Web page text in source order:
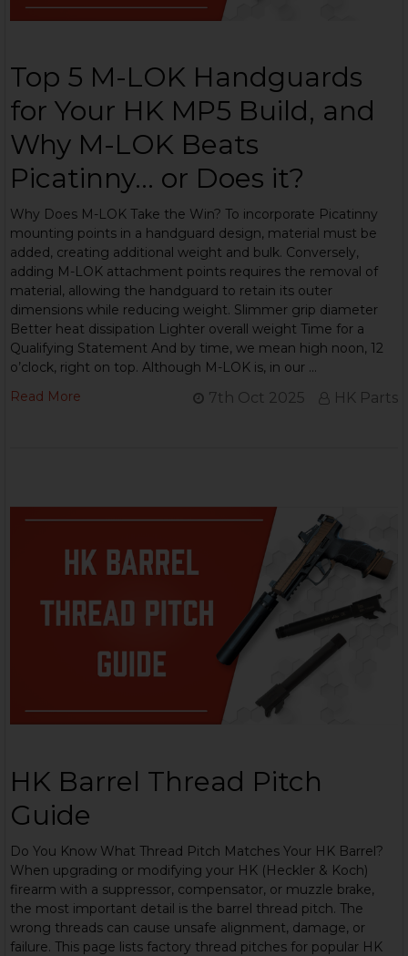
Top 5 M-LOK Handguards
for Your HK MP5 Build, and
Why M-LOK Beats
Picatinny... or Does it?
Why Does M-LOK Take the Win? To incorporate Picatinny
mounting points in a handguard design, material must be
added, creating additional weight and bulk. Conversely,
adding M-LOK attachment points requires the removal of
material, allowing the handguard to retain its outer
dimensions while reducing weight. Slimmer grip diameter
Better heat dissipation Lighter overall weight Time for a
Qualifying Statement And by time, we mean high noon, 12
o’clock, right on top. Although M-LOK is, in our …
Read More
7th Oct 2025 HK Parts
HK Barrel Thread Pitch
Guide
Do You Know What Thread Pitch Matches Your HK Barrel?
When upgrading or modifying your HK (Heckler & Koch)
firearm with a suppressor, compensator, or muzzle brake,
the most important detail is the barrel thread pitch. The
wrong threads can cause unsafe alignment, damage, or
failure. This page lists factory thread pitches for popular HK